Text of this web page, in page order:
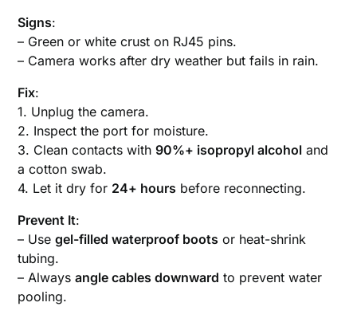
Signs:
– Green or white crust on RJ45 pins.
– Camera works after dry weather but fails in rain.
Fix:
1. Unplug the camera.
2. Inspect the port for moisture.
3. Clean contacts with90%+ isopropyl alcohol and
a cotton swab.
4. Let it dry for 24+ hours before reconnecting.
Prevent It:
– Usegel-filled waterproof boots or heat-shrink
tubing.
– Alwaysangle cables downward to prevent water
pooling.